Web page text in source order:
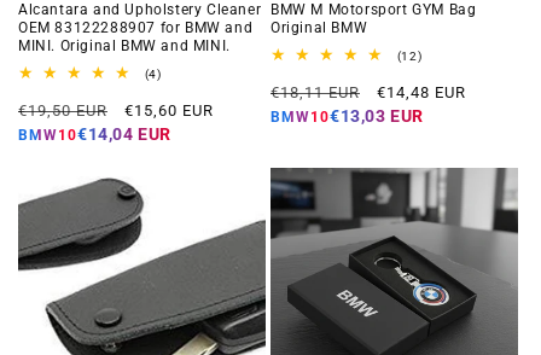
Alcantara and Upholstery Cleaner
OEM 83122288907 for BMW and
MINI. Original BMW and MINI.
(4)4
reviews
Regular
price
€19,50 EUR
Offer
price
€15,60 EUR
BMW10€14,04 EUR
BMW M Motorsport GYM Bag
Original BMW
(12)12
reviews
Regular
price
€18,11 EUR
Offer
price
€14,48 EUR
BMW10€13,03 EUR